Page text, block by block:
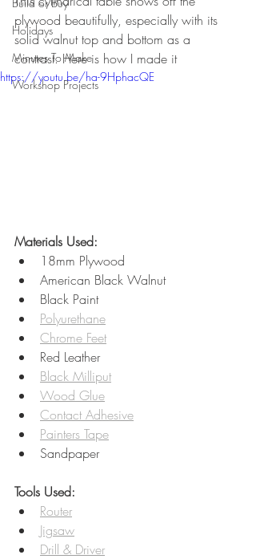
Holidays
Minutes To Make
Workshop Projects
plywood beautifully, especially with its
solid walnut top and bottom as a
contrast. Here is how I made it
https://youtu.be/ha-9HphacQE
Materials Used:
18mm Plywood
American Black Walnut
Black Paint
Polyurethane
Chrome Feet
Red Leather
Black Milliput
Wood Glue
Contact Adhesive
Painters Tape
Sandpaper
Tools Used:
Router
Jigsaw
Drill & Driver